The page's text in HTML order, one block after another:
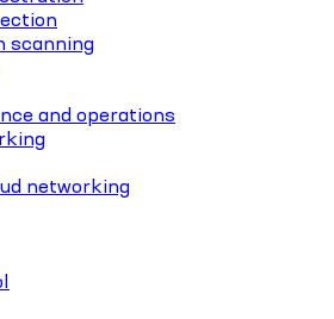
scanning
and operations
networking